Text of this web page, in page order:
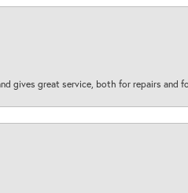
gives great service, both for repairs and